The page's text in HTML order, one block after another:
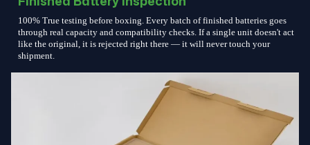
100% True testing before boxing. Every batch of finished batteries goes
through real capacity and compatibility checks. If a single unit doesn't act
like the original, it is rejected right there — it will never touch your
shipment.